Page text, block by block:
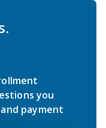
you
payment